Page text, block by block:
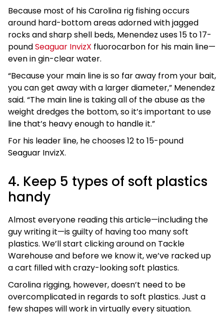
Because most of his Carolina rig fishing occurs
around hard-bottom areas adorned with jagged
rocks and sharp shell beds, Menendez uses 15 to 17-
poundSeaguar InvizX fluorocarbon for his main line—
even in gin-clear water.
“Because your main line is so far away from your bait,
you can get away with a larger diameter,” Menendez
said. “The main line is taking all of the abuse as the
weight dredges the bottom, so it’s important to use
line that’s heavy enough to handle it.”
For his leader line, he chooses 12 to 15-pound
Seaguar InvizX.
4. Keep 5 types of soft plastics
handy
Almost everyone reading this article—including the
guy writing it—is guilty of having too many soft
plastics. We’ll start clicking around on Tackle
Warehouse and before we know it, we’ve racked up
a cart filled with crazy-looking soft plastics.
Carolina rigging, however, doesn’t need to be
overcomplicated in regards to soft plastics. Just a
few shapes will work in virtually every situation.